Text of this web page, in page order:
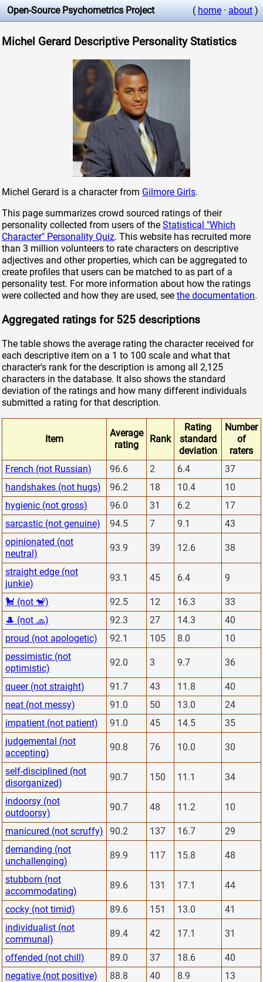
Open-Source Psychometrics Project ( home · about )
Michel Gerard Descriptive Personality Statistics
Michel Gerard is a character from Gilmore Girls.
This page summarizes crowd sourced ratings of their
personality collected from users of the Statistical "Which
Character" Personality Quiz. This website has recruited more
than 3 million volunteers to rate characters on descriptive
adjectives and other properties, which can be aggregated to
create profiles that users can be matched to as part of a
personality test. For more information about how the ratings
were collected and how they are used, see the documentation.
Aggregated ratings for 525 descriptions
The table shows the average rating the character received for
each descriptive item on a 1 to 100 scale and what that
character's rank for the description is among all 2,125
characters in the database. It also shows the standard
deviation of the ratings and how many different individuals
submitted a rating for that description.
Item
Average
rating
Rank
Rating
standard
deviation
Number
of
raters
French (not Russian)
96.6 2 6.4
37
handshakes (not hugs)
96.2 18 10.4
10
hygienic (not gross)
96.0 31 6.2
17
sarcastic (not genuine)
94.5 7 9.1
43
opinionated (not
neutral)
93.9 39 12.6 38
straight edge (not
junkie)
93.1 45 6.4 9
🐩 (not 🐒) 92.5 12 16.3
33
🎩 (not 🧢)
92.3 27 14.3
40
proud (not apologetic)
92.1 105 8.0
10
pessimistic (not
optimistic)
92.0 3 9.7 36
queer (not straight) 91.7 43 11.8
40
neat (not messy)
91.0 50 13.0
24
impatient (not patient)
91.0 45 14.5
35
judgemental (not
accepting)
90.8 76 10.0 30
self-disciplined (not
disorganized)
90.7 150 11.1 34
indoorsy (not
outdoorsy)
90.7 48 11.2 10
manicured (not scruffy) 90.2 137 16.7
29
demanding (not
unchallenging)
89.9 117 15.8 48
stubborn (not
accommodating)
89.6 131 17.1 44
cocky (not timid) 89.6 151 13.0
41
individualist (not
communal)
89.4 42 17.1 31
offended (not chill) 89.0 37 18.6
40
negative (not positive)
88.8 40 8.9
13